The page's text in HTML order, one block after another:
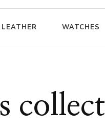
LEATHER WATCHES